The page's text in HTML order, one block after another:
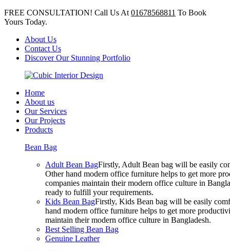
FREE CONSULTATION! Call Us At 01678568811 To Book
Yours Today.
About Us
Contact Us
Discover Our Stunning Portfolio
Home
About us
Our Services
Our Projects
Products
Bean Bag
Adult Bean BagFirstly, Adult Bean bag will be easily
Other hand modern office furniture helps to get more
companies maintain their modern office culture in
ready to fulfill your requirements.
Kids Bean BagFirstly, Kids Bean bag will be easily
hand modern office furniture helps to get more
maintain their modern office culture in Bangladesh.
Best Selling Bean Bag
Genuine Leather